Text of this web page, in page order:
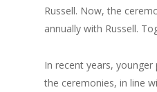
Russell. Now, the
annually with Russell.
In recent years,
the ceremonies, in line